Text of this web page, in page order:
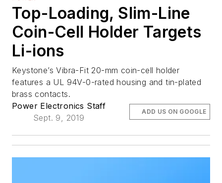
Top-Loading, Slim-Line
Coin-Cell Holder Targets
Li-ions
Keystone’s Vibra-Fit 20-mm coin-cell holder
features a UL 94V-0-rated housing and tin-plated
brass contacts.
Power Electronics Staff
Sept. 9, 2019
ADD US ON GOOGLE